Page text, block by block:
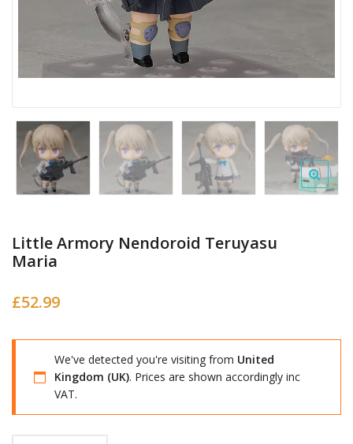
Little Armory Nendoroid Teruyasu
Maria
£52.99
We've detected you're visiting from United
Kingdom (UK). Prices are shown accordingly inc
VAT.